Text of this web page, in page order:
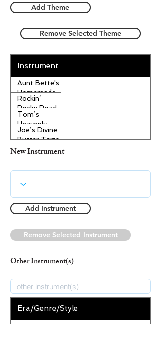
Add Theme
Remove Selected Theme
Instrument
Aunt Bette's
Homemade
Pecan Pie
Rockin’
Rocky Road
Ice Cream
Tom’s
Heavenly
Apple
Strudel
Joe’s Divine
Butter Tarts
New Instrument
Add Instrument
Remove Selected Instrument
Other Instrument(s)
Era/Genre/Style